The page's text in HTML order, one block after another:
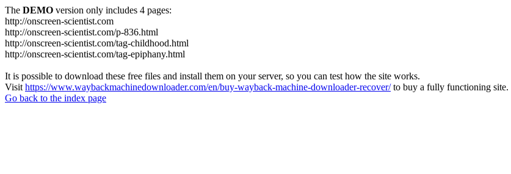
The DEMO version only includes 4 pages:
http://onscreen-scientist.com
http://onscreen-scientist.com/p-836.html
http://onscreen-scientist.com/tag-childhood.html
http://onscreen-scientist.com/tag-epiphany.html
It is possible to download these free files and install them on your server, so you can test how the site works.
Visit https://www.waybackmachinedownloader.com/en/buy-wayback-machine-downloader-recover/to buy a fully functioning site.
Go back to the index page